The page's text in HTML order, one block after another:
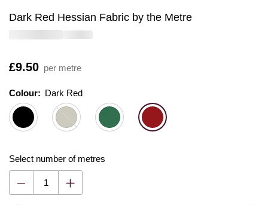
Dark Red Hessian Fabric by the Metre
Is
£9.50 per metre
Colour: Please select
Colour: Dark Red
Select number of metres